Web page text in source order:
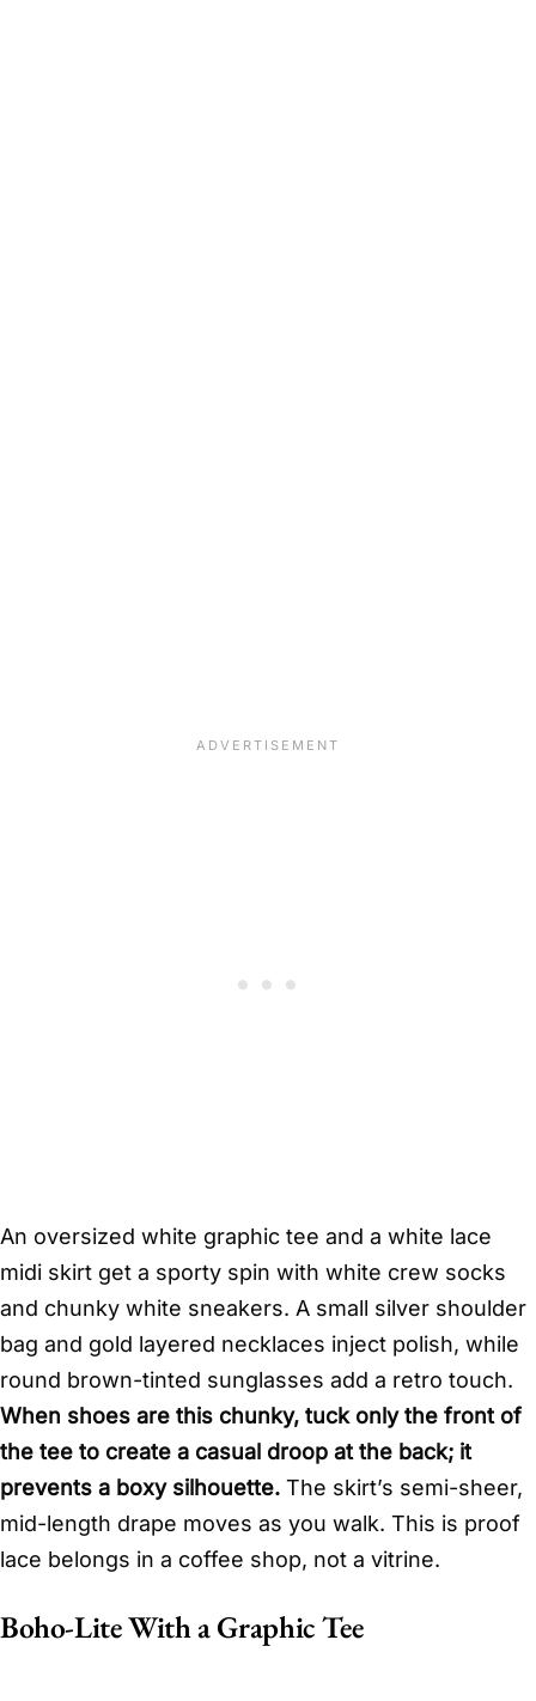
An oversized white graphic tee and a white lace
midi skirt get a sporty spin with white crew socks
and chunky white sneakers. A small silver shoulder
bag and gold layered necklaces inject polish, while
round brown-tinted sunglasses add a retro touch.
When shoes are this chunky, tuck only the front of
the tee to create a casual droop at the back; it
prevents a boxy silhouette. The skirt’s semi-sheer,
mid-length drape moves as you walk. This is proof
lace belongs in a coffee shop, not a vitrine.
Boho-Lite With a Graphic Tee